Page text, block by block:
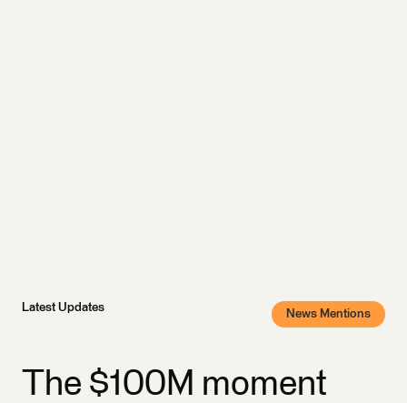
Latest Updates News Mentions
The $100M moment